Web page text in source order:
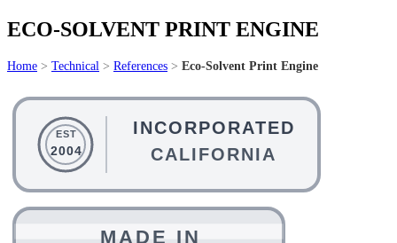
ECO-SOLVENT PRINT ENGINE
Home > Technical > References > Eco-Solvent Print Engine